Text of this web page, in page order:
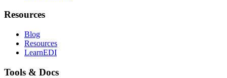
Resources
Blog
Resources
LearnEDI
Tools & Docs